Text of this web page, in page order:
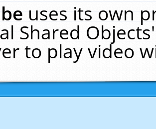
uses its own
Shared
to play video